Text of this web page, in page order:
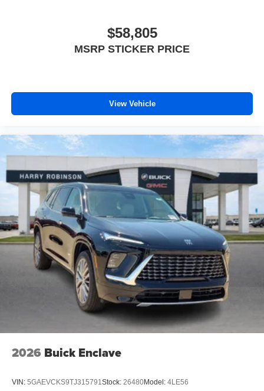
$58,805
MSRP STICKER PRICE
View Vehicle
2026 Buick Enclave
VIN: 5GAEVCKS9TJ315791 Stock: 26480Model: 4LE56